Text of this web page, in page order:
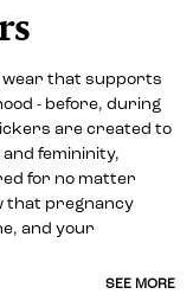
wear that supports
- before, during
are created to
femininity,
for no matter
that pregnancy
and your
SEE MORE